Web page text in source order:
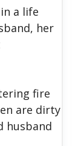
a life
her
fire
are dirty
husband